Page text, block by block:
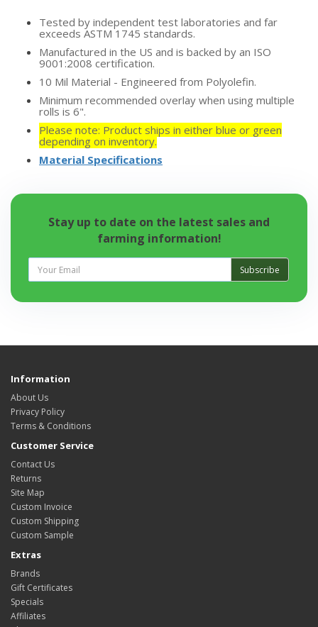
Tested by independent test laboratories and far
exceeds ASTM 1745 standards.
Manufactured in the US and is backed by an ISO
9001:2008 certification.
10 Mil Material - Engineered from Polyolefin.
Minimum recommended overlay when using multiple
rolls is 6".
Please note: Product ships in either blue or green
depending on inventory.
Material Specifications
Stay up to date on the latest sales and
farming information!
Subscribe
Information
About Us
Privacy Policy
Terms & Conditions
Customer Service
Contact Us
Returns
Site Map
Custom Invoice
Custom Shipping
Custom Sample
Extras
Brands
Gift Certificates
Specials
Affiliates